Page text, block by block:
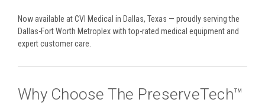
Now available at CVI Medical in Dallas, Texas — proudly serving the
Dallas-Fort Worth Metroplex with top-rated medical equipment and
expert customer care.
Why Choose The PreserveTech™